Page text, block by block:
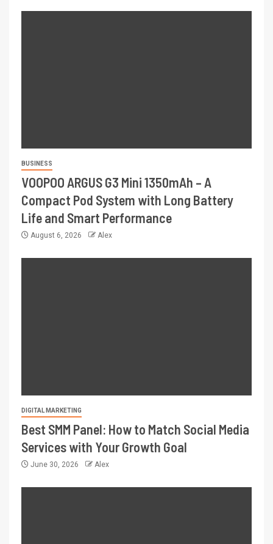
BUSINESS
VOOPOO ARGUS G3 Mini 1350mAh – A
Compact Pod System with Long Battery
Life and Smart Performance
August 6, 2026 Alex
DIGITAL MARKETING
Best SMM Panel: How to Match Social Media
Services with Your Growth Goal
June 30, 2026 Alex